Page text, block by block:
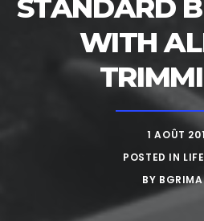
STANDARD
WITH
1 AOÛT
POSTED IN
BY